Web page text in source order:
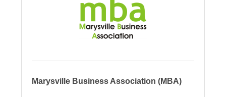
Marysville Business Association (MBA)